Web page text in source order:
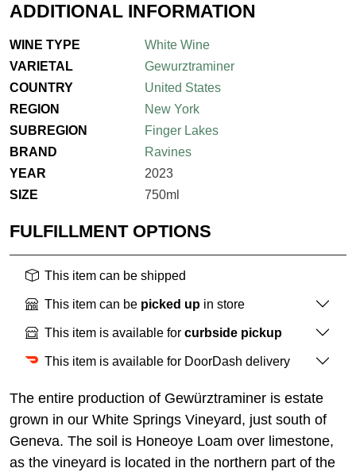
ADDITIONAL INFORMATION
WINE TYPE
White Wine
VARIETAL
Gewurztraminer
COUNTRY
United States
REGION
New York
SUBREGION
Finger Lakes
BRAND
Ravines
YEAR
2023
SIZE
750ml
FULFILLMENT OPTIONS
This item can be shipped
This item can be picked up in store
This item is available for curbside pickup
This item is available for DoorDash delivery
The entire production of Gewürztraminer is estate
grown in our White Springs Vineyard, just south of
Geneva. The soil is Honeoye Loam over limestone,
as the vineyard is located in the northern part of the